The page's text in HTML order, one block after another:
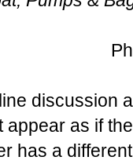
discussion
appear as if
has a